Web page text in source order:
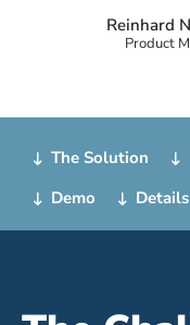
Reinhard
Product
The Solution
Demo